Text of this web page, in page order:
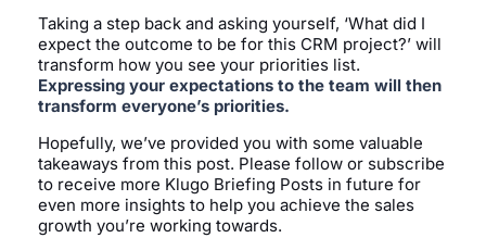
Taking a step back and asking yourself, ‘What did I
expect the outcome to be for this CRM project?’ will
transform how you see your priorities list.
Expressing your expectations to the team will then
transform everyone’s priorities.
Hopefully, we’ve provided you with some valuable
takeaways from this post. Please follow or subscribe
to receive more Klugo Briefing Posts in future for
even more insights to help you achieve the sales
growth you’re working towards.